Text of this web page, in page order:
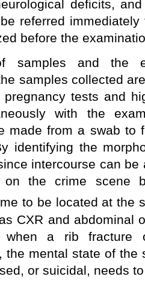
deficits,
referred
before the
samples and the
samples collected
pregnancy tests and
with the
made from a swab to
identifying the
intercourse can
on the crime scene
to be located at the
CXR and abdominal
a rib fracture
the mental state of the
or suicidal, needs